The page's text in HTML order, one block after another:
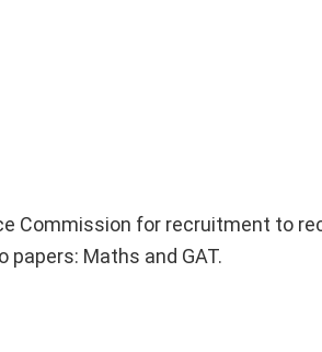
Commission for recruitment to
Maths and GAT.